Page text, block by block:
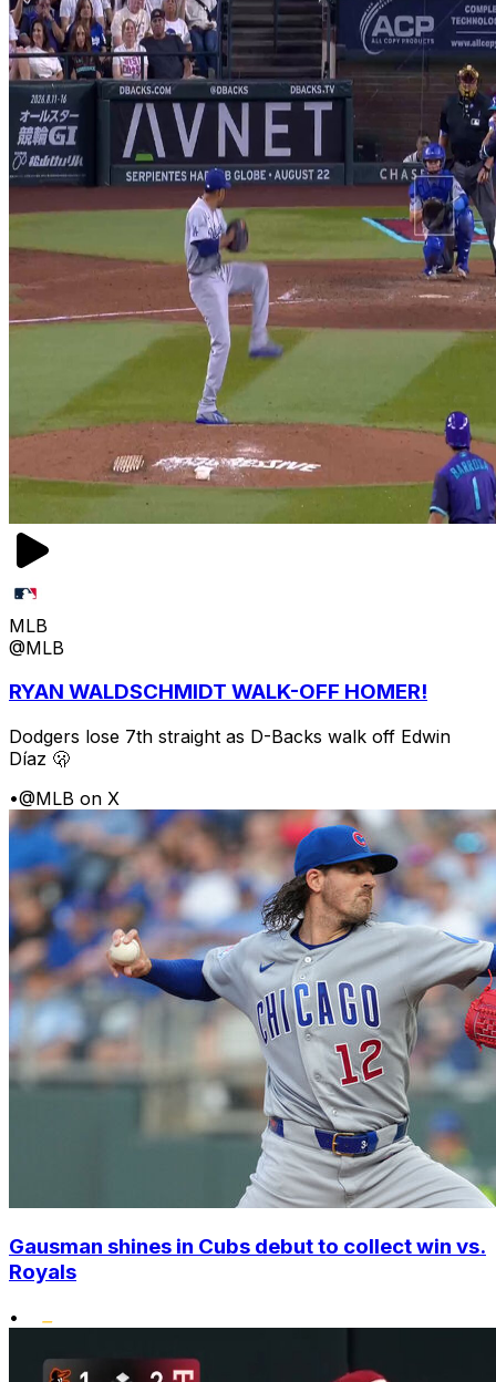
MLB
@MLB
RYAN WALDSCHMIDT WALK-OFF HOMER!
Dodgers lose 7th straight as D-Backs walk off Edwin
Díaz 🫢
•@MLB on X
Gausman shines in Cubs debut to collect win vs.
Royals
•